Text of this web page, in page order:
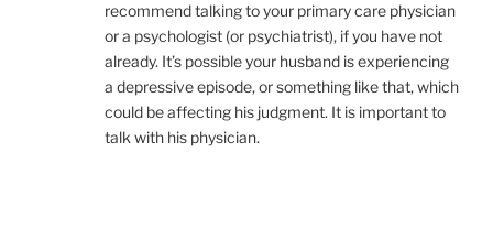
recommend talking to your primary care physician
or a psychologist (or psychiatrist), if you have not
already. It’s possible your husband is experiencing
a depressive episode, or something like that, which
could be affecting his judgment. It is important to
talk with his physician.